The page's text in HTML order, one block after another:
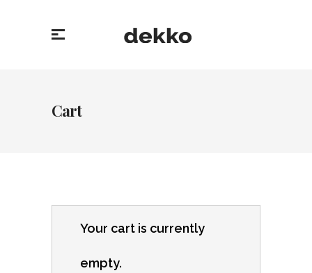
Cart
Your cart is currently
empty.